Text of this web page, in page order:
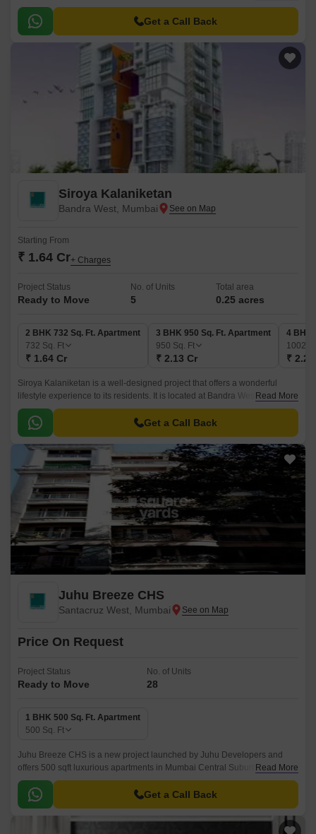
each measuring 365 sqft to 591 sqft.
Get a Call Back
Siroya Kalaniketan
Bandra West, Mumbai
Starting From
₹ 1.64 Cr+ Charges
Project Status
Ready to Move
No. of Units
5
Total area
0.25 acres
2 BHK 732 Sq. Ft. Apartment
732 Sq. Ft
₹ 1.64 Cr
3 BHK 950 Sq. Ft. Apartment
950 Sq. Ft
₹ 2.13 Cr
4 BHK
1002
₹
Siroya Kalaniketan is a well-designed project that offers a wonderful
lifestyle experience to its residents. It is located at Bandra West, which is
one of the most popular areas in the city.
Read More
Get a Call Back
Juhu Breeze CHS
Santacruz West, Mumbai
Price On Request
Project Status
Ready to Move
No. of Units
28
1 BHK 500 Sq. Ft. Apartment
500 Sq. Ft
Juhu Breeze CHS is a new project launched by Juhu Developers and
offers 500 sqft luxurious apartments in Mumbai Central Suburbs,Mumbai.
The project is conveniently located just 1 KM from SNDT Womens
University and well connected with all the major points of the city.
Read More
Get a Call Back